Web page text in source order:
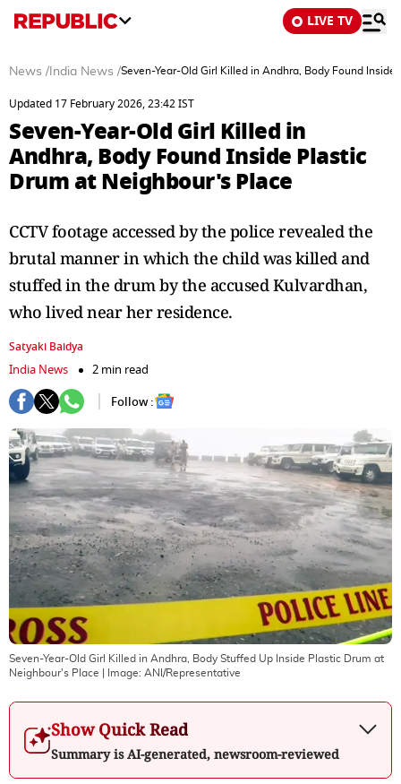
LIVE TV
News / India News /Seven-Year-Old Girl Killed in Andhra, Body Found
Updated 17 February 2026, 23:42 IST
Seven-Year-Old Girl Killed in
Andhra, Body Found Inside Plastic
Drum at Neighbour's Place
CCTV footage accessed by the police revealed the
brutal manner in which the child was killed and
stuffed in the drum by the accused Kulvardhan,
who lived near her residence.
Satyaki Baidya
India News
2 min read
Follow :
Seven-Year-Old Girl Killed in Andhra, Body Stuffed Up Inside Plastic Drum at
Neighbour's Place | Image: ANI/Representative
Show Quick Read
Summary is AI-generated, newsroom-reviewed